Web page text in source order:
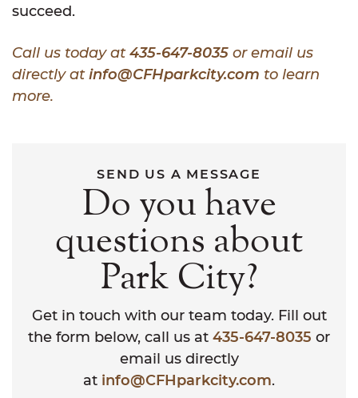
succeed.
Call us today at435-647-8035 or email us
directly atinfo@CFHparkcity.com to learn
more.
SEND US A MESSAGE
Do you have
questions about
Park City?
Get in touch with our team today. Fill out
the form below, call us at 435-647-8035 or
email us directly
at info@CFHparkcity.com.